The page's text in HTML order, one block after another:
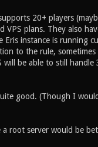
20+ players
plans. They also
instance is running
to the rule,
be able to still
good. (Though I
root server would be